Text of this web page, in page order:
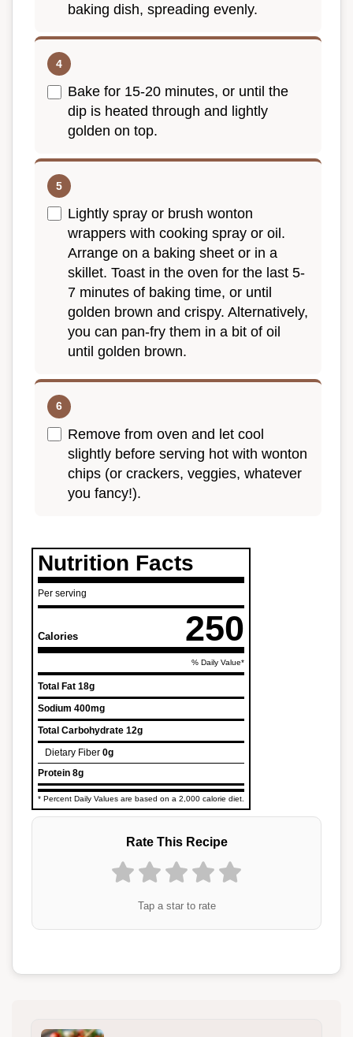
baking dish, spreading evenly.
Bake for 15-20 minutes, or until the
dip is heated through and lightly
golden on top.
Lightly spray or brush wonton
wrappers with cooking spray or oil.
Arrange on a baking sheet or in a
skillet. Toast in the oven for the last 5-
7 minutes of baking time, or until
golden brown and crispy. Alternatively,
you can pan-fry them in a bit of oil
until golden brown.
Remove from oven and let cool
slightly before serving hot with wonton
chips (or crackers, veggies, whatever
you fancy!).
Nutrition Facts
Per serving
Calories 250
% Daily Value*
Total Fat 18g
Sodium 400mg
Total Carbohydrate 12g
Dietary Fiber 0g
Protein 8g
* Percent Daily Values are based on a 2,000 calorie diet.
Rate This Recipe
Tap a star to rate